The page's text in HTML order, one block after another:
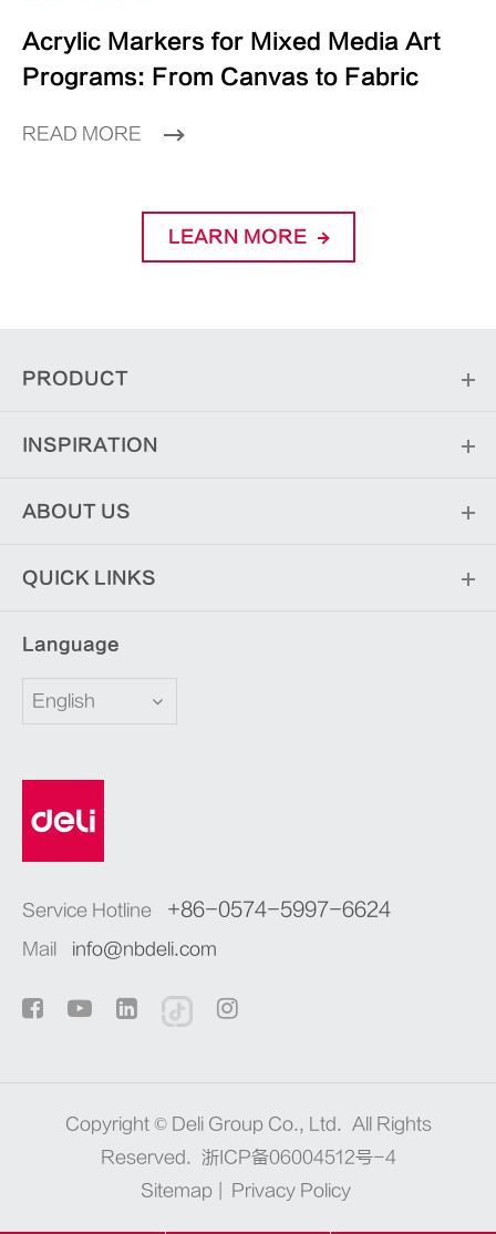
Acrylic Markers for Mixed Media Art
Programs: From Canvas to Fabric
READ MORE
LEARN MORE
PRODUCT
INSPIRATION
ABOUT US
QUICK LINKS
Language
English
Service Hotline +86-0574-5997-6624
Mail info@nbdeli.com
Copyright © Deli Group Co., Ltd. All Rights
Reserved.
浙ICP备06004512号-4
Sitemap
Privacy Policy